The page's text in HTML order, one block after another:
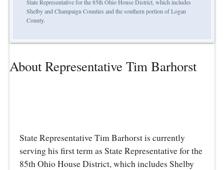
State Representative for the 85th Ohio House District, which includes
Shelby and Champaign Counties and the southern portion of Logan
County.
About Representative Tim Barhorst
State Representative Tim Barhorst is currently
serving his first term as State Representative for the
85th Ohio House District, which includes Shelby